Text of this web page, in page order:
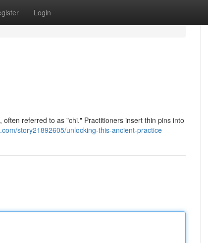
Login
referred to as "chi." Practitioners insert thin pins into
story21892605/unlocking-this-ancient-practice